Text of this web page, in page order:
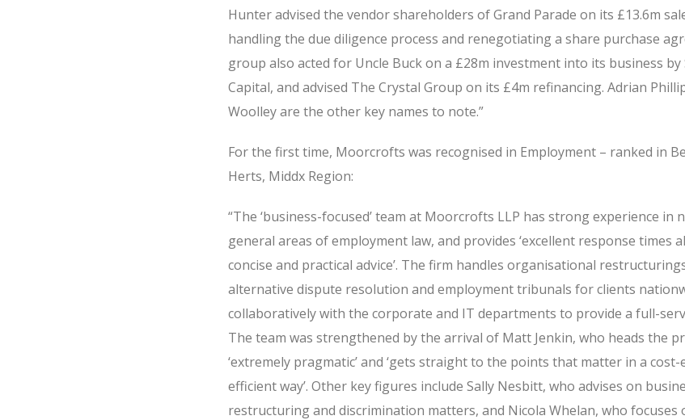
Hunter advised the vendor shareholders of Grand Parade on its £13.6m
handling the due diligence process and renegotiating a share purchase
group also acted for Uncle Buck on a £28m investment into its business by
Capital, and advised The Crystal Group on its £4m refinancing. Adrian
Woolley are the other key names to note.”
For the first time, Moorcrofts was recognised in Employment – ranked in
Herts, Middx Region:
“The ‘business-focused’ team at Moorcrofts LLP has strong experience in
general areas of employment law, and provides ‘excellent response times
concise and practical advice’. The firm handles organisational
alternative dispute resolution and employment tribunals for clients
collaboratively with the corporate and IT departments to provide a full-
The team was strengthened by the arrival of Matt Jenkin, who heads the
‘extremely pragmatic’ and ‘gets straight to the points that matter in a cost-
efficient way’. Other key figures include Sally Nesbitt, who advises on
restructuring and discrimination matters, and Nicola Whelan, who focuses